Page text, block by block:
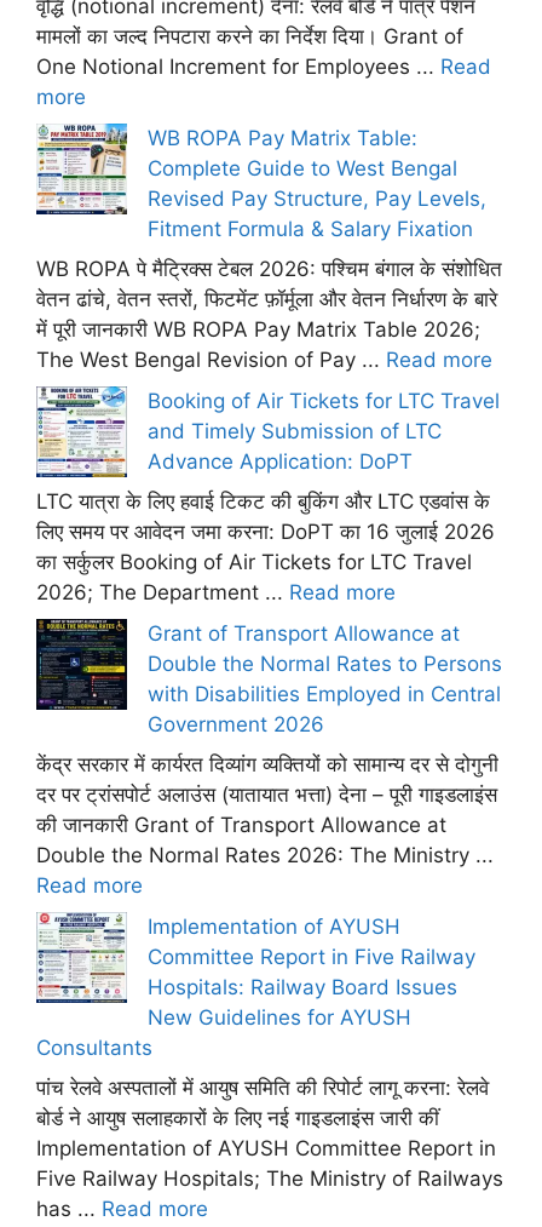
वृद्धि (notional increment) देना: रेलवे बोर्ड ने पात्र पेंशन
मामलों का जल्द निपटारा करने का निर्देश दिया। Grant of
One Notional Increment for Employees ... Read
more
WB ROPA Pay Matrix Table:
Complete Guide to West Bengal
Revised Pay Structure, Pay Levels,
Fitment Formula & Salary Fixation
WB ROPA पे मैट्रिक्स टेबल 2026: पश्चिम बंगाल के संशोधित
वेतन ढांचे, वेतन स्तरों, फिटमेंट फ़ॉर्मूला और वेतन निर्धारण के बारे
में पूरी जानकारी WB ROPA Pay Matrix Table 2026;
The West Bengal Revision of Pay ... Read more
Booking of Air Tickets for LTC Travel
and Timely Submission of LTC
Advance Application: DoPT
LTC यात्रा के लिए हवाई टिकट की बुकिंग और LTC एडवांस के
लिए समय पर आवेदन जमा करना: DoPT का 16 जुलाई 2026
का सर्कुलर Booking of Air Tickets for LTC Travel
2026; The Department ... Read more
Grant of Transport Allowance at
Double the Normal Rates to Persons
with Disabilities Employed in Central
Government 2026
केंद्र सरकार में कार्यरत दिव्यांग व्यक्तियों को सामान्य दर से दोगुनी
दर पर ट्रांसपोर्ट अलाउंस (यातायात भत्ता) देना – पूरी गाइडलाइंस
की जानकारी Grant of Transport Allowance at
Double the Normal Rates 2026: The Ministry ...
Read more
Implementation of AYUSH
Committee Report in Five Railway
Hospitals: Railway Board Issues
New Guidelines for AYUSH
Consultants
पांच रेलवे अस्पतालों में आयुष समिति की रिपोर्ट लागू करना: रेलवे
बोर्ड ने आयुष सलाहकारों के लिए नई गाइडलाइंस जारी कीं
Implementation of AYUSH Committee Report in
Five Railway Hospitals; The Ministry of Railways
has ... Read more